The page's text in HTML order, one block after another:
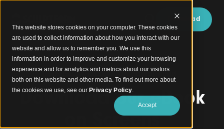
This website stores cookies on your computer. These cookies
are used to collect information about how you interact with our
website and allow us to remember you. We use this
information in order to improve and customize your browsing
experience and for analytics and metrics about our visitors
both on this website and other media. To find out more about
the cookies we use, see our Privacy Policy.
Accept
Download
Screens: A Rising Architectural Trend
Download our eBook
on Screens